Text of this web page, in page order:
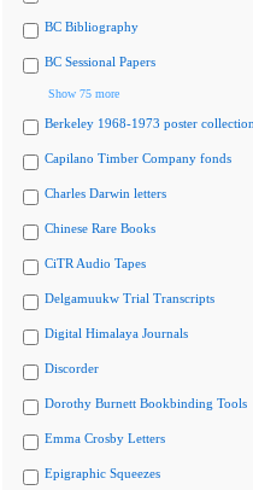
BC Bibliography
BC Sessional Papers
Show 75 more
Berkeley 1968-1973 poster collection
Capilano Timber Company fonds
Charles Darwin letters
Chinese Rare Books
CiTR Audio Tapes
Delgamuukw Trial Transcripts
Digital Himalaya Journals
Discorder
Dorothy Burnett Bookbinding Tools
Emma Crosby Letters
Epigraphic Squeezes